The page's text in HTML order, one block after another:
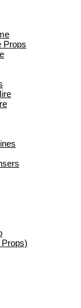
Props